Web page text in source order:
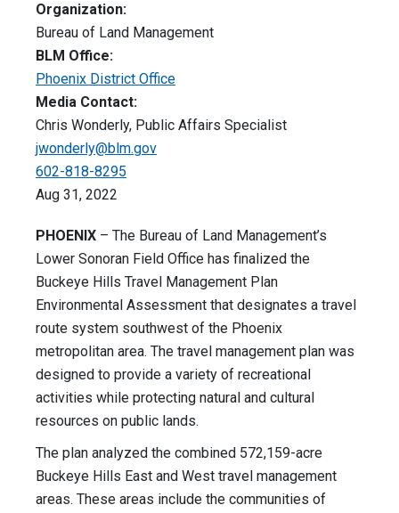
Organization:
Bureau of Land Management
BLM Office:
Phoenix District Office
Media Contact:
Chris Wonderly, Public Affairs Specialist
jwonderly@blm.gov
602-818-8295
Aug 31, 2022
PHOENIX – The Bureau of Land Management’s
Lower Sonoran Field Office has finalized the
Buckeye Hills Travel Management Plan
Environmental Assessment that designates a travel
route system southwest of the Phoenix
metropolitan area. The travel management plan was
designed to provide a variety of recreational
activities while protecting natural and cultural
resources on public lands.
The plan analyzed the combined 572,159-acre
Buckeye Hills East and West travel management
areas. These areas include the communities of